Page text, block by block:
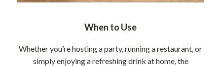
When to Use
Whether you’re hosting a party, running a restaurant, or
simply enjoying a refreshing drink at home, the